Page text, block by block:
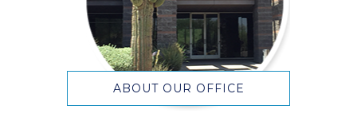
ABOUT OUR OFFICE